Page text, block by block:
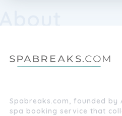
About
Spabreaks.com, founded by
spa booking service that